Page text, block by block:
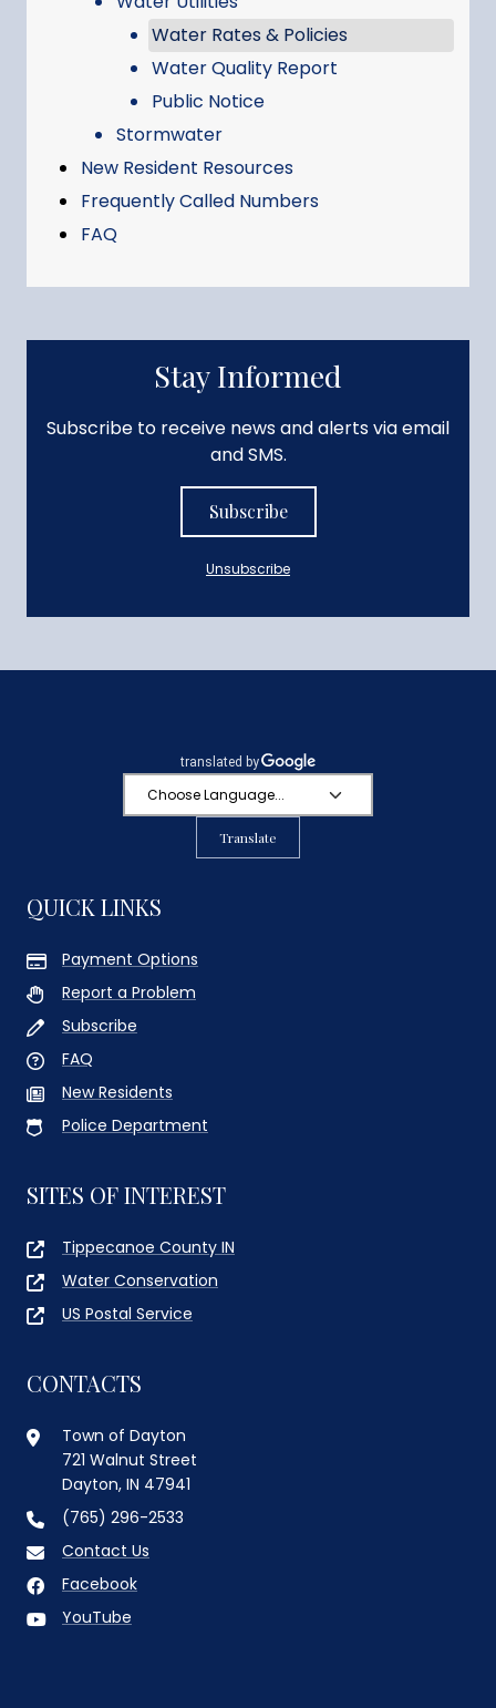
Water Rates & Policies
Water Quality Report
Public Notice
Stormwater
New Resident Resources
Frequently Called Numbers
FAQ
Stay Informed
Subscribe to receive news and alerts via email
and SMS.
Subscribe
Unsubscribe
Translate
QUICK LINKS
Payment Options
Report a Problem
Subscribe
FAQ
New Residents
Police Department
SITES OF INTEREST
Tippecanoe County IN
Water Conservation
US Postal Service
CONTACTS
Town of Dayton
721 Walnut Street
Dayton, IN 47941
(765) 296-2533
Contact Us
Facebook
YouTube